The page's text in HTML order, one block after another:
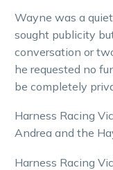
Wayne was a
sought publicity
conversation or
he requested no
be completely
Harness Racing
Andrea and the
Harness Racing